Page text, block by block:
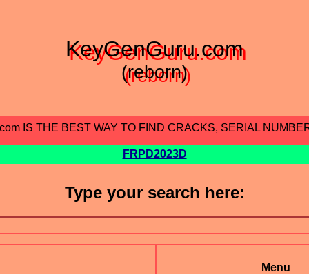
KeyGenGuru.com
(reborn)
IS THE BEST WAY TO FIND CRACKS, SERIAL
FRPD2023D
Type your search here:
Menu